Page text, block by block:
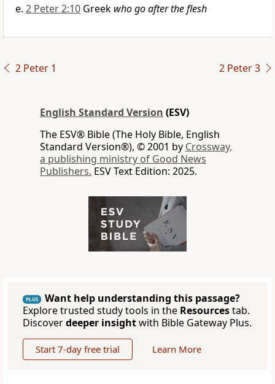
2 Peter 2:10 Greek who go after the flesh
2 Peter 1 2 Peter 3
English Standard Version (ESV)
The ESV® Bible (The Holy Bible, English
Standard Version®), © 2001 by Crossway,
a publishing ministry of Good News
Publishers. ESV Text Edition: 2025.
PLUS
Want help understanding this passage?
Explore trusted study tools in the Resourcestab.
Discoverdeeper insightwith Bible Gateway Plus.
Start 7-day free trial Learn More